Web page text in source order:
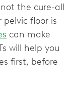
the cure-all
floor is
can make
will help you
first, before